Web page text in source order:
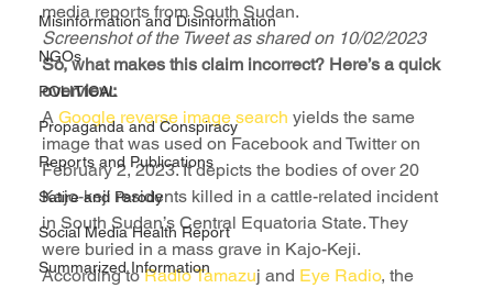
Misinformation and Disinformation
NGOs
POLITICAL
Propaganda and Conspiracy
Reports and Publications
Satire and Parody
Social Media Health Report
Summarized Information
media reports from South Sudan.
Screenshot of the Tweet as shared on 10/02/2023
So, what makes this claim incorrect? Here’s a quick
overview:
A Google reverse image search yields the same
image that was used on Facebook and Twitter on
February 2, 2023. It depicts the bodies of over 20
Kajo-keji residents killed in a cattle-related incident
in South Sudan’s Central Equatoria State. They
were buried in a mass grave in Kajo-Keji.
According to Radio Tamazuj and Eye Radio, the